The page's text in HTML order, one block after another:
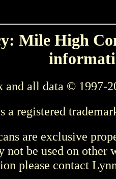
Mile High
and all data © 1997-
a registered
are exclusive
not be used on other
please contact